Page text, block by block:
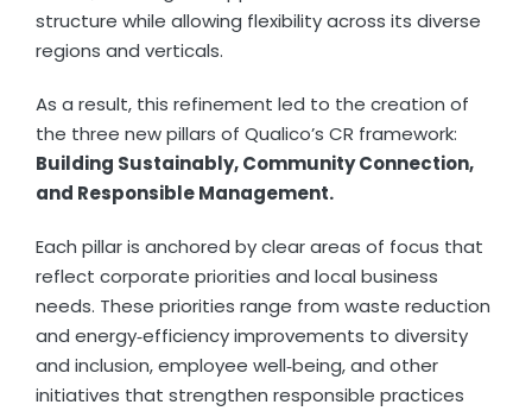
structure while allowing flexibility across its diverse
regions and verticals.
As a result, this refinement led to the creation of
the three new pillars of Qualico’s CR framework:
Building Sustainably, Community Connection,
and Responsible Management.
Each pillar is anchored by clear areas of focus that
reflect corporate priorities and local business
needs. These priorities range from waste reduction
and energy‑efficiency improvements to diversity
and inclusion, employee well‑being, and other
initiatives that strengthen responsible practices